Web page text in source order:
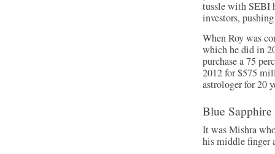
tussle with SEBI
investors,
When Roy was
which he did in
purchase a 75
2012 for $575
astrologer for 20
Blue Sapphire
It was Mishra
his middle finger